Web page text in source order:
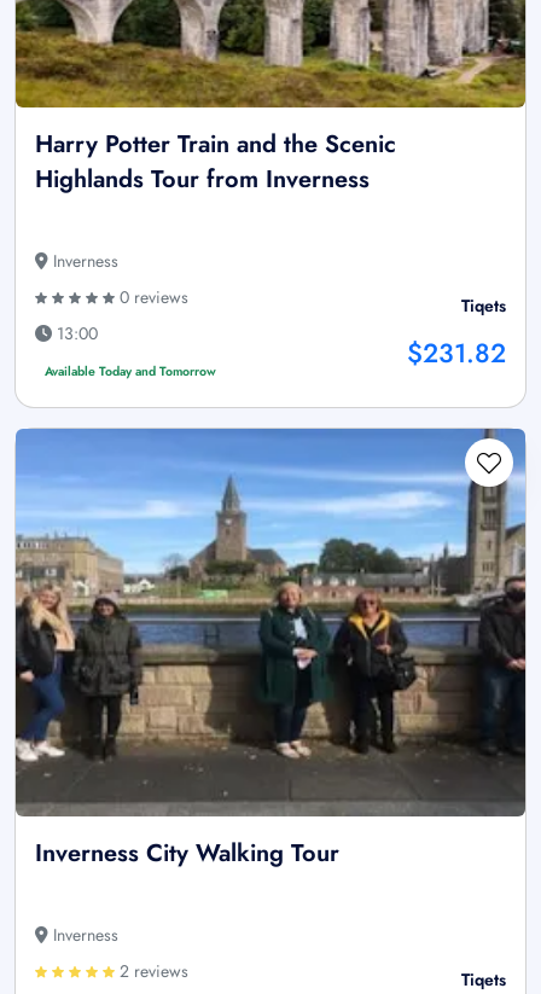
Harry Potter Train and the Scenic
Highlands Tour from Inverness
Inverness
0 reviews
13:00
Available Today and Tomorrow
Tiqets
$231.82
Inverness City Walking Tour
Inverness
2 reviews
Tiqets